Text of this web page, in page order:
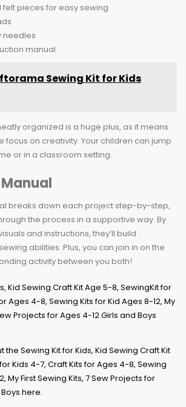
pieces for easy sewing
needles
manual
Sewing Kit for Kids
organized is a huge plus, as it means
focus on creativity. Your children can jump
or in a classroom setting.
breaks down each project step-by-step,
the process in a supportive way. By
and instructions, they’ll build
abilities. Plus, you can join in on the
activity between you both!